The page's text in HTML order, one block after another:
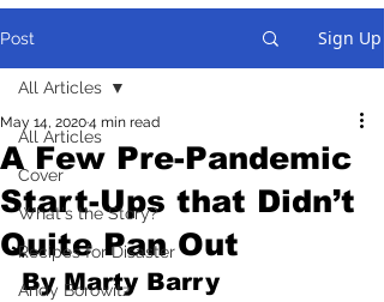
Post Sign Up
All Articles
Cover
What's the Story?
Recipes for Disaster
Andy Borowitz
All Articles
A Few Pre-Pandemic
Start-Ups that Didn’t
Quite Pan Out
May 14, 20204 min read
By Marty Barry